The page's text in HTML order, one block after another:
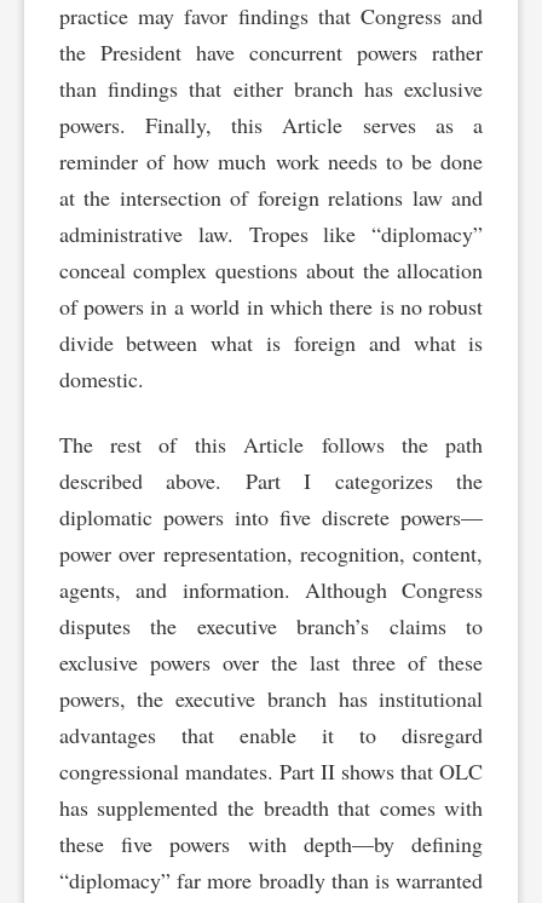
practice may favor findings that Congress and
the President have concurrent powers rather
than findings that either branch has exclusive
powers. Finally, this Article serves as a
reminder of how much work needs to be done
at the intersection of foreign relations law and
administrative law. Tropes like “diplomacy”
conceal complex questions about the allocation
of powers in a world in which there is no robust
divide between what is foreign and what is
domestic.
The rest of this Article follows the path
described above. Part I categorizes the
diplomatic powers into five discrete powers—
power over representation, recognition, content,
agents, and information. Although Congress
disputes the executive branch’s claims to
exclusive powers over the last three of these
powers, the executive branch has institutional
advantages that enable it to disregard
congressional mandates. Part II shows that OLC
has supplemented the breadth that comes with
these five powers with depth—by defining
“diplomacy” far more broadly than is warranted